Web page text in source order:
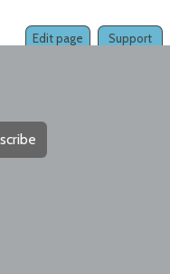
Support
Edit page